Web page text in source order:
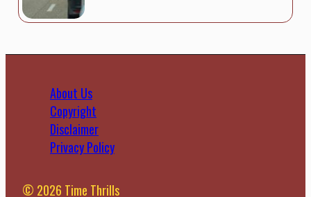
About Us
Copyright
Disclaimer
Privacy Policy
© 2026 Time Thrills